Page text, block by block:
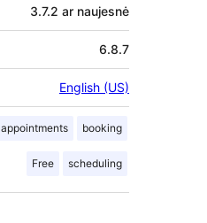
3.7.2 ar naujesnė
6.8.7
English (US)
appointments booking
Free scheduling